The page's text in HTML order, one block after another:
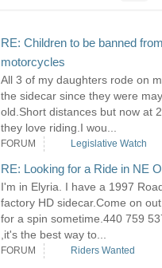
RE: Children to be banned
motorcycles
All 3 of my daughters rode on
the sidecar since they were
old.Short distances but now at
they love riding.I wou...
FORUM Legislative Watch
RE: Looking for a Ride in NE
I'm in Elyria. I have a 1997
factory HD sidecar.Come on
for a spin sometime.440 759
,it's the best way to...
FORUM Riders Wanted